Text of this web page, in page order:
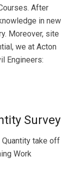
After
in new
Moreover, site
we at Acton
Engineers:
Survey
Quantity take off
Work